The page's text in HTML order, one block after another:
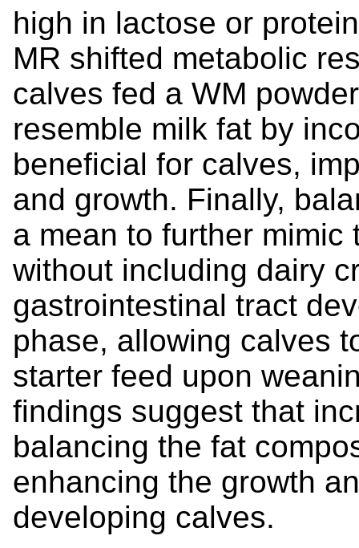
high in lactose or
MR shifted metabolic
calves fed a WM
resemble milk fat by
beneficial for calves,
and growth. Finally,
a mean to further mimic
without including dairy
gastrointestinal tract
phase, allowing calves
starter feed upon
findings suggest that
balancing the fat
enhancing the growth
developing calves.